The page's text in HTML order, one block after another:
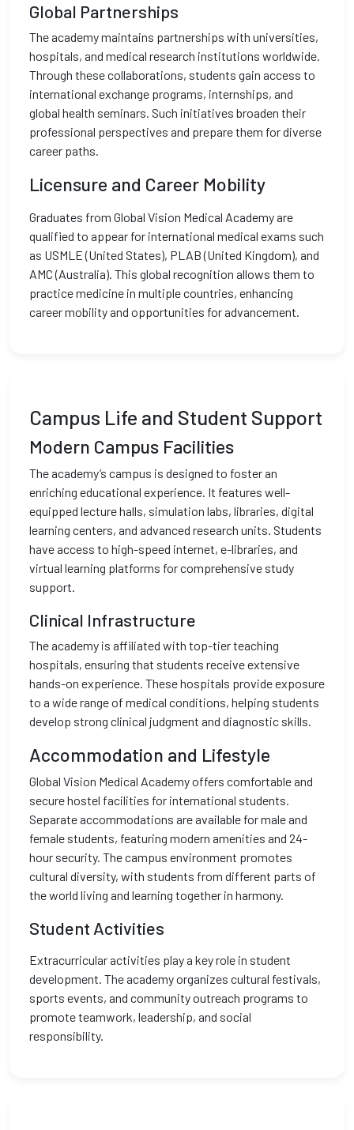
Global Partnerships
The academy maintains partnerships with universities,
hospitals, and medical research institutions worldwide.
Through these collaborations, students gain access to
international exchange programs, internships, and
global health seminars. Such initiatives broaden their
professional perspectives and prepare them for diverse
career paths.
Licensure and Career Mobility
Graduates from Global Vision Medical Academy are
qualified to appear for international medical exams such
as USMLE (United States), PLAB (United Kingdom), and
AMC (Australia). This global recognition allows them to
practice medicine in multiple countries, enhancing
career mobility and opportunities for advancement.
Campus Life and Student Support
Modern Campus Facilities
The academy’s campus is designed to foster an
enriching educational experience. It features well-
equipped lecture halls, simulation labs, libraries, digital
learning centers, and advanced research units. Students
have access to high-speed internet, e-libraries, and
virtual learning platforms for comprehensive study
support.
Clinical Infrastructure
The academy is affiliated with top-tier teaching
hospitals, ensuring that students receive extensive
hands-on experience. These hospitals provide exposure
to a wide range of medical conditions, helping students
develop strong clinical judgment and diagnostic skills.
Accommodation and Lifestyle
Global Vision Medical Academy offers comfortable and
secure hostel facilities for international students.
Separate accommodations are available for male and
female students, featuring modern amenities and 24-
hour security. The campus environment promotes
cultural diversity, with students from different parts of
the world living and learning together in harmony.
Student Activities
Extracurricular activities play a key role in student
development. The academy organizes cultural festivals,
sports events, and community outreach programs to
promote teamwork, leadership, and social
responsibility.